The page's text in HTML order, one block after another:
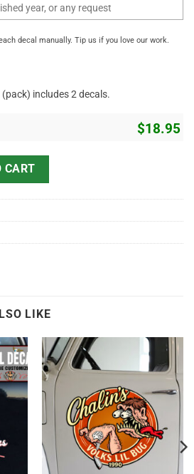
decal manually. Tip us if you love our work.
includes 2 decals.
$18.95
Truck Graphic Vinyl Sticker 10681
CART
LIKE